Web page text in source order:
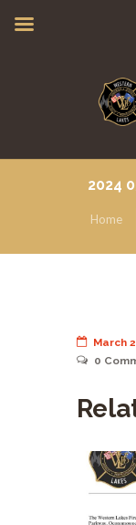
2024
Home
March
0